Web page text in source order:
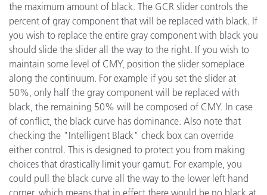
the maximum amount of black. The GCR slider controls the
percent of gray component that will be replaced with black. If
you wish to replace the entire gray component with black you
should slide the slider all the way to the right. If you wish to
maintain some level of CMY, position the slider someplace
along the continuum. For example if you set the slider at
50%, only half the gray component will be replaced with
black, the remaining 50% will be composed of CMY. In case
of conflict, the black curve has dominance. Also note that
checking the "Intelligent Black" check box can override
either control. This is designed to protect you from making
choices that drastically limit your gamut. For example, you
could pull the black curve all the way to the lower left hand
corner, which means that in effect there would be no black at